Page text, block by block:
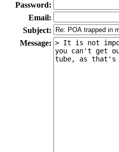
Password:
Email:
Subject:
Message: